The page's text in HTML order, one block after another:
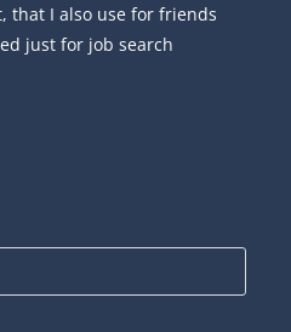
that I also use for friends
just for job search